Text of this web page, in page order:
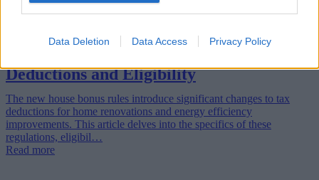
Data Deletion Data Access Privacy Policy
Deductions and Eligibility
The new house bonus rules introduce significant changes to tax
deductions for home renovations and energy efficiency
improvements. This article delves into the specifics of these
regulations, eligibil…
Read more